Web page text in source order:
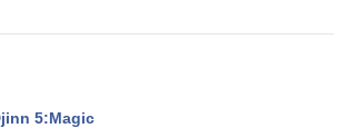
5:Magic